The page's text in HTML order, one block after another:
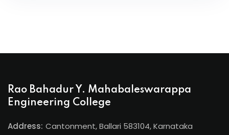
Rao Bahadur Y. Mahabaleswarappa
Engineering College
Address: Cantonment, Ballari 583104, Karnataka